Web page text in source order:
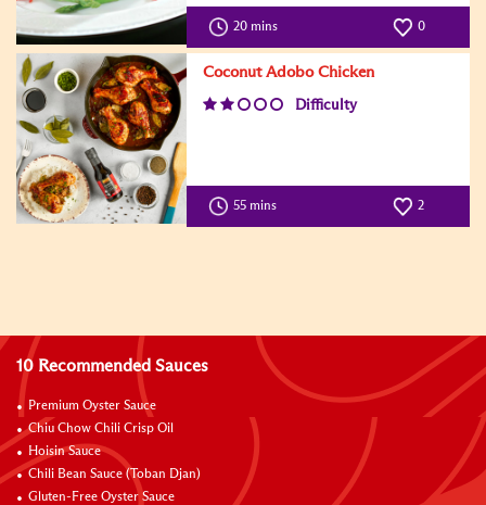
20 mins 0
Coconut Adobo Chicken
Difficulty
55 mins 2
10 Recommended Sauces
Premium Oyster Sauce
Chiu Chow Chili Crisp Oil
Hoisin Sauce
Chili Bean Sauce (Toban Djan)
Gluten-Free Oyster Sauce